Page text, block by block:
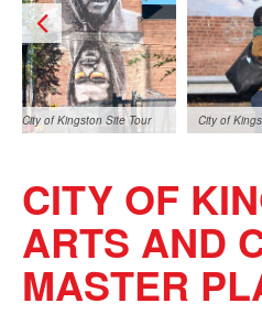
City of Kingston Site Tour City of
CITY OF
ARTS AND
MASTER